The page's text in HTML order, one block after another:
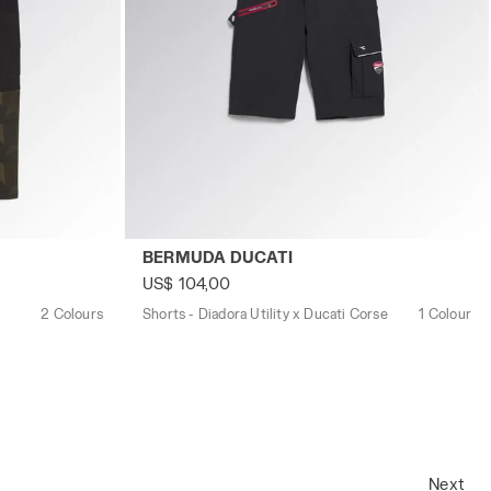
GREEN DEEP DEPTHS - Utility
2 Colours
Shorts - Diadora Utility x Ducati Corse
BERMUDA DUCATI
US$ 104,00
Shorts - Diadora Utility x Ducati Corse 1 Colour
Next